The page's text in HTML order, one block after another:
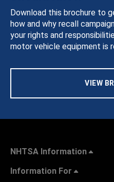
Download this brochure to
how and why recall
your rights and
motor vehicle equipment is
VIEW
NHTSA Information
Information For